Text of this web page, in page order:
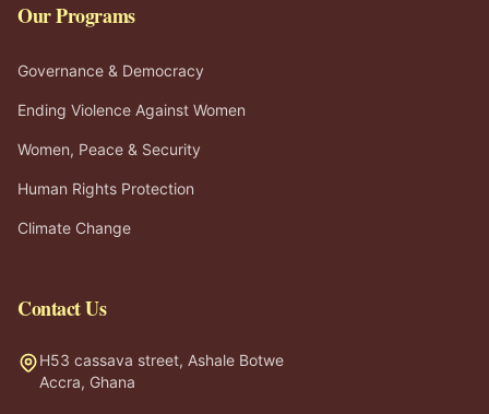
Our Programs
Governance & Democracy
Ending Violence Against Women
Women, Peace & Security
Human Rights Protection
Climate Change
Contact Us
H53 cassava street, Ashale Botwe
Accra, Ghana